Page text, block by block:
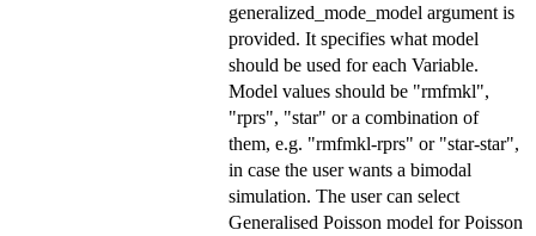
generalized_mode_model argument is
provided. It specifies what model
should be used for each Variable.
Model values should be "rmfmkl",
"rprs", "star" or a combination of
them, e.g. "rmfmkl-rprs" or "star-star",
in case the user wants a bimodal
simulation. The user can select
Generalised Poisson model for Poisson